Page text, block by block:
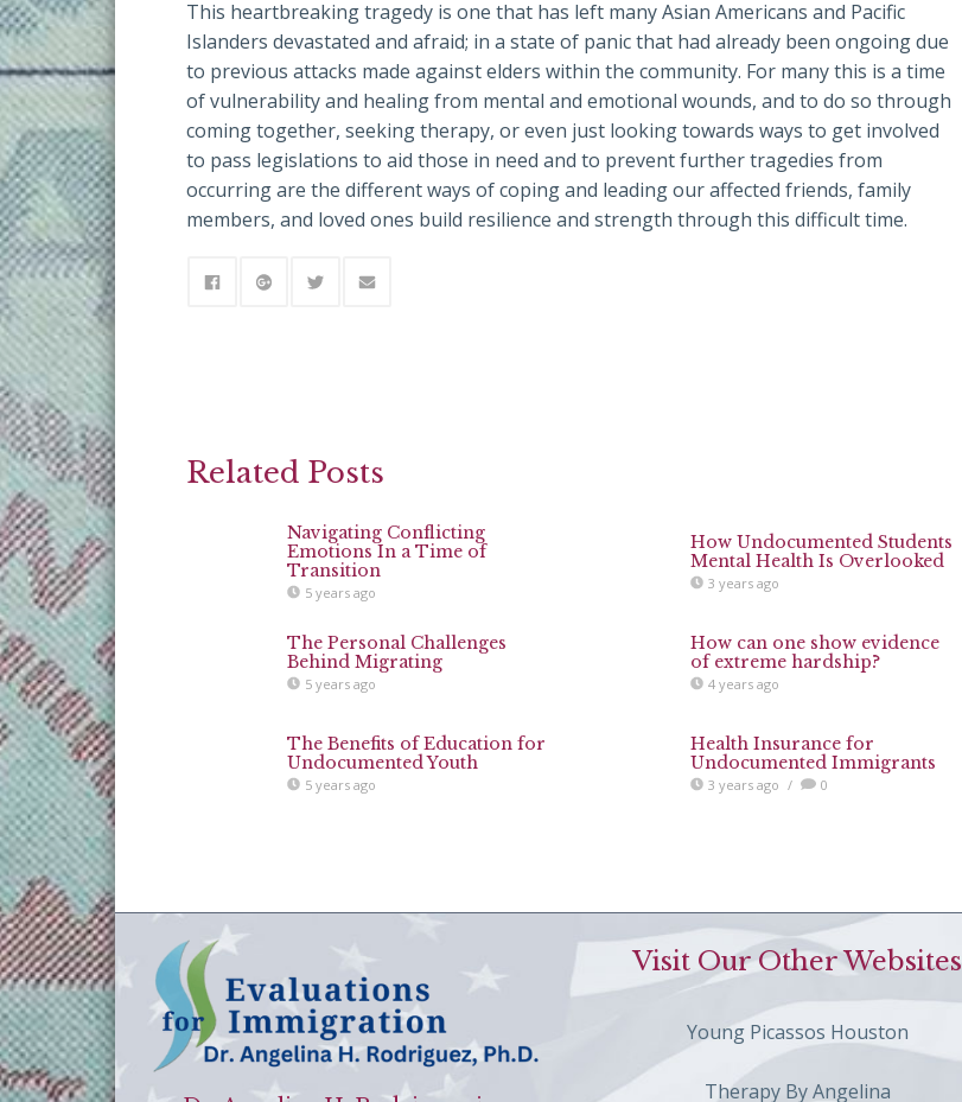
This heartbreaking tragedy is one that has left many Asian Americans and Pacific
Islanders devastated and afraid; in a state of panic that had already been ongoing due
to previous attacks made against elders within the community. For many this is a time
of vulnerability and healing from mental and emotional wounds, and to do so through
coming together, seeking therapy, or even just looking towards ways to get involved
to pass legislations to aid those in need and to prevent further tragedies from
occurring are the different ways of coping and leading our affected friends, family
members, and loved ones build resilience and strength through this difficult time.
Related Posts
Navigating Conflicting
Emotions In a Time of
Transition
5 years ago
The Personal Challenges
Behind Migrating
5 years ago
The Benefits of Education for
Undocumented Youth
5 years ago
How Undocumented Students
Mental Health Is Overlooked
3 years ago
How can one show evidence
of extreme hardship?
4 years ago
Health Insurance for
Undocumented Immigrants
3 years ago / 0
Visit Our Other Websites
Young Picassos Houston
Therapy By Angelina